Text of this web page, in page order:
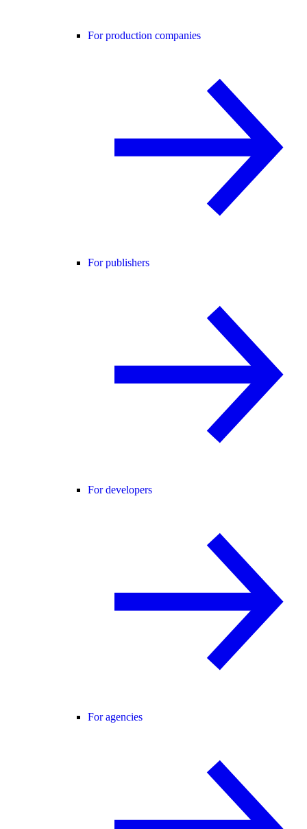
For production companies
For publishers
For developers
For agencies